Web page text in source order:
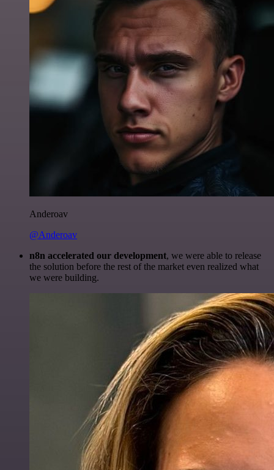
Anderoav
@Anderoav
n8n accelerated our development, we were able to release
the solution before the rest of the market even realized what
we were building.